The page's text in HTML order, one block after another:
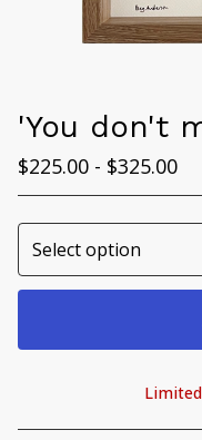
'You don't
$225.00 - $325.00